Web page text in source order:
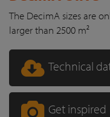
The DecimA sizes are
larger than 2500 m²
Technical
Get inspired